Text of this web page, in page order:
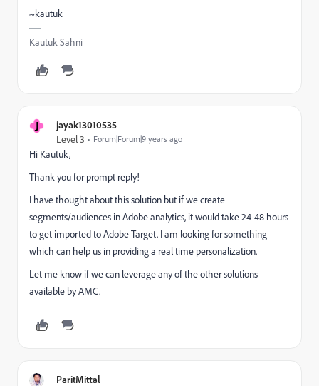
~kautuk
Kautuk Sahni
J jayak13010535
Level 3 Forum|Forum|9 years ago
Hi Kautuk,
Thank you for prompt reply!
I have thought about this solution but if we create
segments/audiences in Adobe analytics, it would take 24-48 hours
to get imported to Adobe Target. I am looking for something
which can help us in providing a real time personalization.
Let me know if we can leverage any of the other solutions
available by AMC.
ParitMittal